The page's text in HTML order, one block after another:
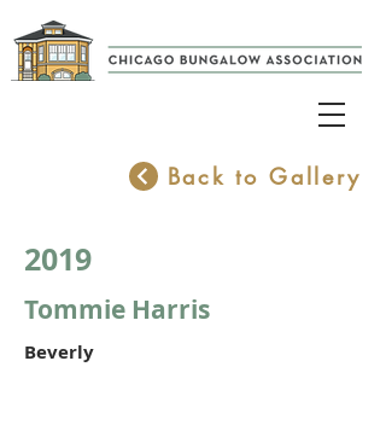
Back to Gallery
2019
Tommie Harris
Beverly